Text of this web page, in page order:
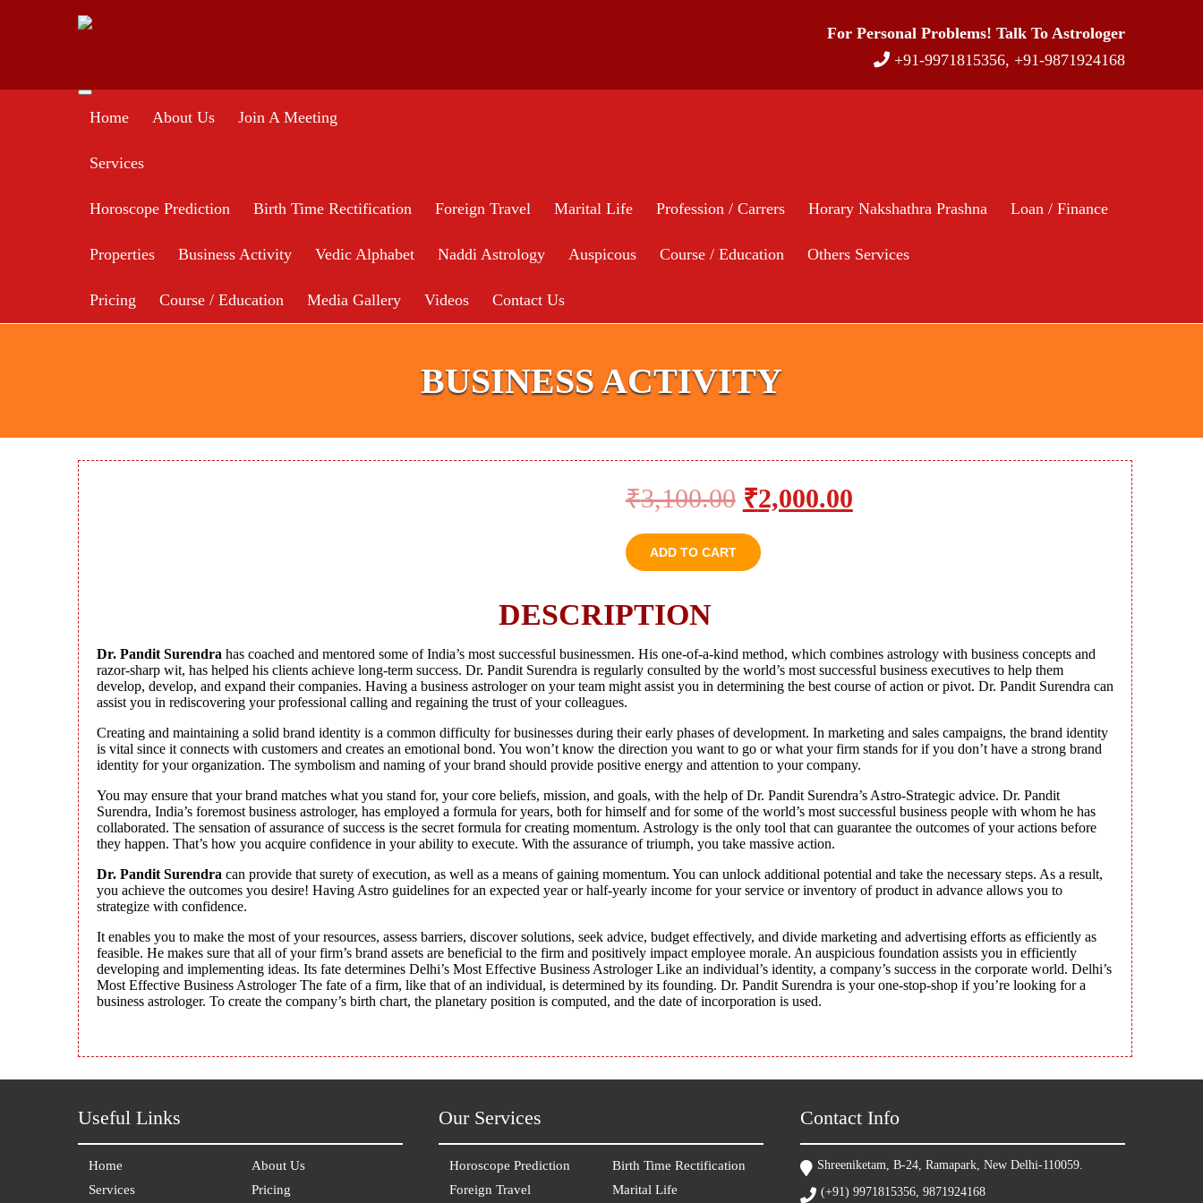
For Personal Problems! Talk To Astrologer
+91-9971815356, +91-9871924168
Home About Us Join A Meeting
Services
Horoscope Prediction Birth Time Rectification Foreign Travel Marital Life Profession / Carrers Horary Nakshathra Prashna Loan / Finance
Properties Business Activity Vedic Alphabet Naddi Astrology Auspicous Course / Education Others Services
Pricing Course / Education Media Gallery Videos Contact Us
BUSINESS ACTIVITY
₹3,100.00 ₹2,000.00
ADD TO CART
DESCRIPTION
Dr. Pandit Surendra has coached and mentored some of India’s most successful businessmen. His one-of-a-kind method, which combines astrology with business concepts and
razor-sharp wit, has helped his clients achieve long-term success. Dr. Pandit Surendra is regularly consulted by the world’s most successful business executives to help them
develop, develop, and expand their companies. Having a business astrologer on your team might assist you in determining the best course of action or pivot. Dr. Pandit Surendra can
assist you in rediscovering your professional calling and regaining the trust of your colleagues.
Creating and maintaining a solid brand identity is a common difficulty for businesses during their early phases of development. In marketing and sales campaigns, the brand identity
is vital since it connects with customers and creates an emotional bond. You won’t know the direction you want to go or what your firm stands for if you don’t have a strong brand
identity for your organization. The symbolism and naming of your brand should provide positive energy and attention to your company.
You may ensure that your brand matches what you stand for, your core beliefs, mission, and goals, with the help of Dr. Pandit Surendra’s Astro-Strategic advice. Dr. Pandit
Surendra, India’s foremost business astrologer, has employed a formula for years, both for himself and for some of the world’s most successful business people with whom he has
collaborated. The sensation of assurance of success is the secret formula for creating momentum. Astrology is the only tool that can guarantee the outcomes of your actions before
they happen. That’s how you acquire confidence in your ability to execute. With the assurance of triumph, you take massive action.
Dr. Pandit Surendra can provide that surety of execution, as well as a means of gaining momentum. You can unlock additional potential and take the necessary steps. As a result,
you achieve the outcomes you desire! Having Astro guidelines for an expected year or half-yearly income for your service or inventory of product in advance allows you to
strategize with confidence.
It enables you to make the most of your resources, assess barriers, discover solutions, seek advice, budget effectively, and divide marketing and advertising efforts as efficiently as
feasible. He makes sure that all of your firm’s brand assets are beneficial to the firm and positively impact employee morale. An auspicious foundation assists you in efficiently
developing and implementing ideas. Its fate determines Delhi’s Most Effective Business Astrologer Like an individual’s identity, a company’s success in the corporate world. Delhi’s
Most Effective Business Astrologer The fate of a firm, like that of an individual, is determined by its founding. Dr. Pandit Surendra is your one-stop-shop if you’re looking for a
business astrologer. To create the company’s birth chart, the planetary position is computed, and the date of incorporation is used.
Useful Links
Home
About Us
Services
Pricing
Our Services
Horoscope Prediction
Birth Time Rectification
Foreign Travel
Marital Life
Contact Info
Shreeniketam, B-24, Ramapark, New Delhi-110059.
(+91) 9971815356, 9871924168